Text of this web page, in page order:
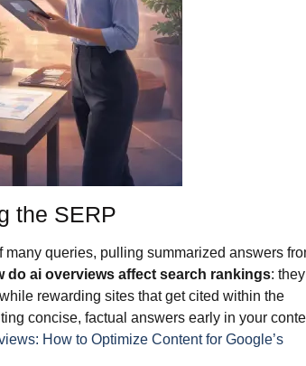
the SERP
many queries, pulling summarized answers
do ai overviews affect search rankings: they
rewarding sites that get cited within the
concise, factual answers early in your
How to Optimize Content for Google’s